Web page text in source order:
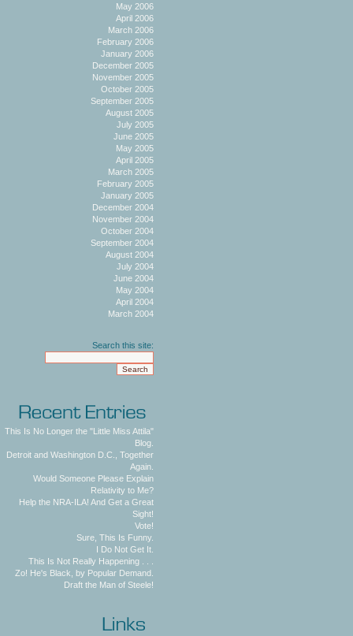
May 2006
April 2006
March 2006
February 2006
January 2006
December 2005
November 2005
October 2005
September 2005
August 2005
July 2005
June 2005
May 2005
April 2005
March 2005
February 2005
January 2005
December 2004
November 2004
October 2004
September 2004
August 2004
July 2004
June 2004
May 2004
April 2004
March 2004
Search this site:
This Is No Longer the "Little Miss Attila"
Blog.
Detroit and Washington D.C., Together
Again.
Would Someone Please Explain
Relativity to Me?
Help the NRA-ILA! And Get a Great
Sight!
Vote!
Sure, This Is Funny.
I Do Not Get It.
This Is Not Really Happening . . .
Zo! He's Black, by Popular Demand.
Draft the Man of Steele!